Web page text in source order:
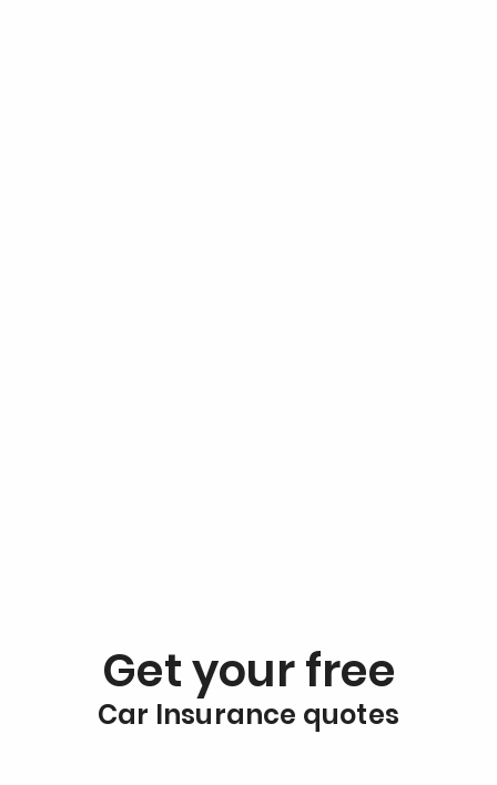
Get your free
Car Insurance quotes